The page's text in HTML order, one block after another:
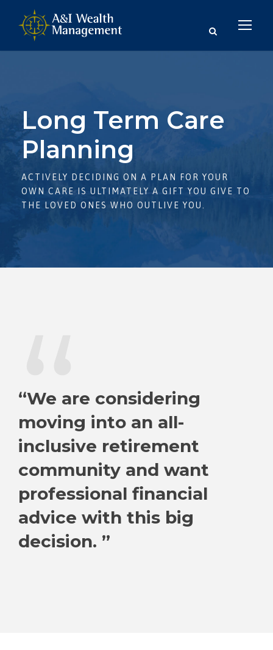
Long Term Care
Planning
ACTIVELY DECIDING ON A PLAN FOR YOUR
OWN CARE IS ULTIMATELY A GIFT YOU GIVE TO
THE LOVED ONES WHO OUTLIVE YOU.
“
“We are considering
moving into an all-
inclusive retirement
community and want
professional financial
advice with this big
decision. ”